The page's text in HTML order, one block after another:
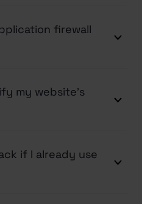
firewall
my website’s
if I already use